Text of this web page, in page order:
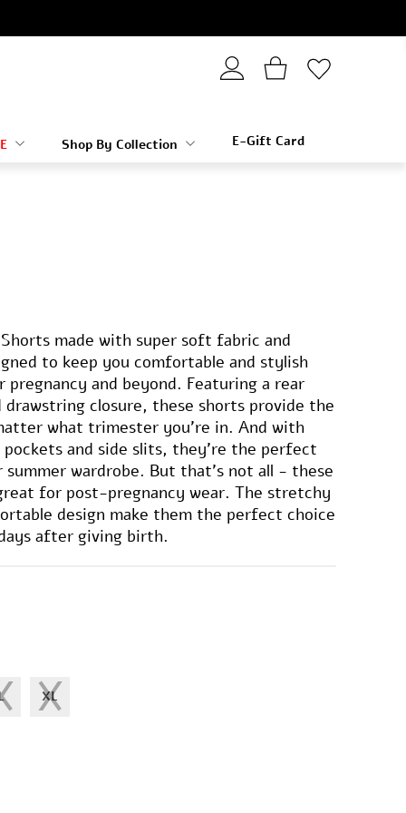
Shop By Collection E-Gift Card
made with super soft fabric and
to keep you comfortable and stylish
and beyond. Featuring a rear
drawstring closure, these shorts provide the
what trimester you're in. And with
pockets and side slits, they're the perfect
wardrobe. But that's not all - these
for post-pregnancy wear. The stretchy
design make them the perfect choice
after giving birth.
XL